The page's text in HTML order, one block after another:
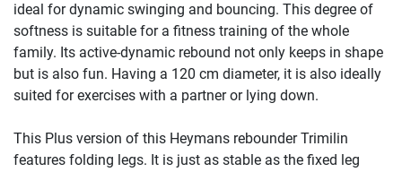
ideal for dynamic swinging and bouncing. This degree of
softness is suitable for a fitness training of the whole
family. Its active-dynamic rebound not only keeps in shape
but is also fun. Having a 120 cm diameter, it is also ideally
suited for exercises with a partner or lying down.
This Plus version of this Heymans rebounder Trimilin
features folding legs. It is just as stable as the fixed leg